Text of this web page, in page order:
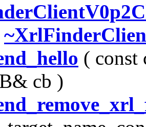
( const
cb )